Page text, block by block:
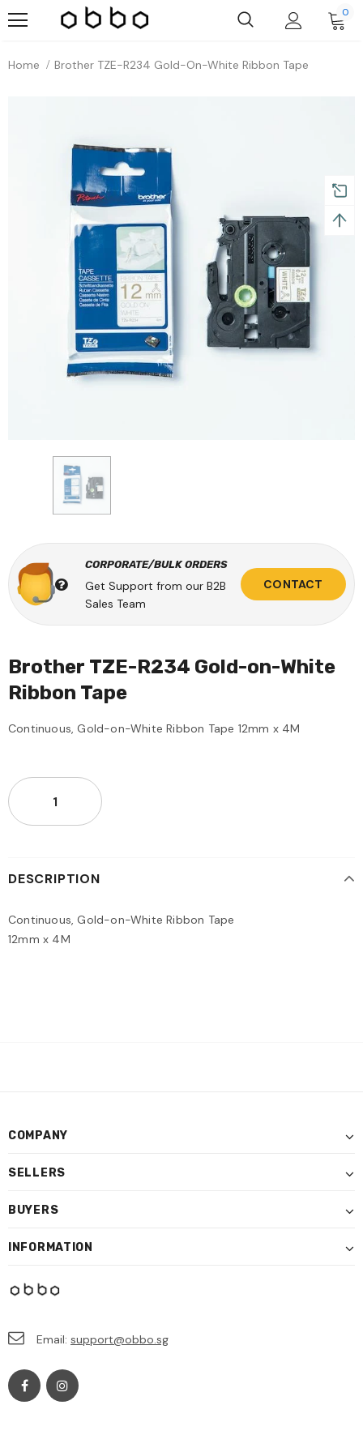
0
Home Brother TZE-R234 Gold-On-White Ribbon Tape
CORPORATE/BULK ORDERS
Get Support from our B2B
Sales Team
CONTACT
Brother TZE-R234 Gold-on-White
Ribbon Tape
Continuous, Gold-on-White Ribbon Tape 12mm x 4M
DESCRIPTION
Continuous, Gold-on-White Ribbon Tape
12mm x 4M
COMPANY
SELLERS
BUYERS
INFORMATION
Email: support@obbo.sg